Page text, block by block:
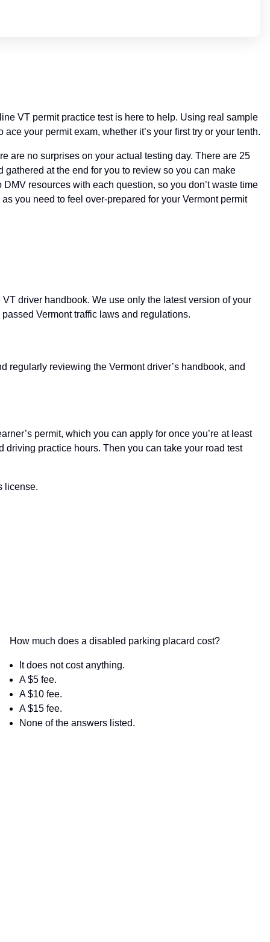
VT permit practice test is here to help. Using real sample
your permit exam, whether it’s your first try or your tenth.
are no surprises on your actual testing day. There are 25
at the end for you to review so you can make
resources with each question, so you don’t waste time
you need to feel over-prepared for your Vermont permit
driver handbook. We use only the latest version of your
Vermont traffic laws and regulations.
regularly reviewing the Vermont driver’s handbook, and
permit, which you can apply for once you’re at least
driving practice hours. Then you can take your road test
license.
How much does a disabled parking placard cost?
It does not cost anything.
A $5 fee.
A $10 fee.
A $15 fee.
None of the answers listed.